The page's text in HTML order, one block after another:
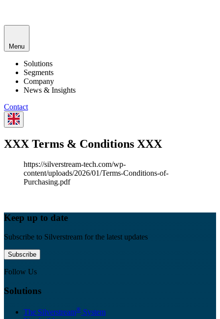
Menu
Solutions
Segments
Company
News & Insights
Contact
XXX Terms & Conditions XXX
https://silverstream-tech.com/wp-
content/uploads/2026/01/Terms-Conditions-of-
Purchasing.pdf
Keep up to date
Subscribe to Silverstream for the latest updates
Subscribe
Follow Us
Solutions
The Silverstream® System